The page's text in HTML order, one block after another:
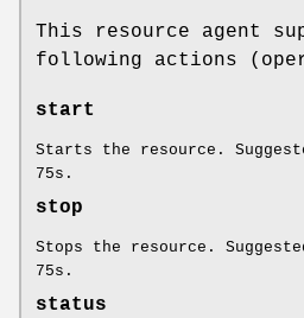
This resource agent
following actions
start
Starts the resource.
75s.
stop
Stops the resource.
75s.
status